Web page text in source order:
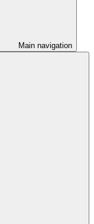
Main navigation